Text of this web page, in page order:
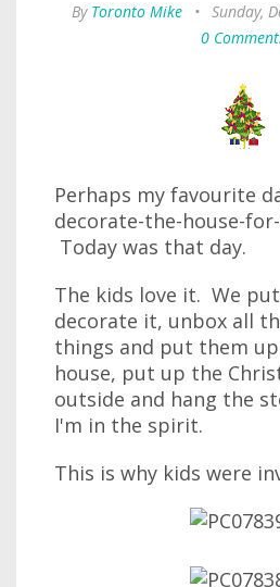
By Toronto Mike • Sunday,
0
Perhaps my favourite
decorate-the-house-
Today was that day.
The kids love it. We
decorate it, unbox all
things and put them
house, put up the
outside and hang the
I'm in the spirit.
This is why kids were